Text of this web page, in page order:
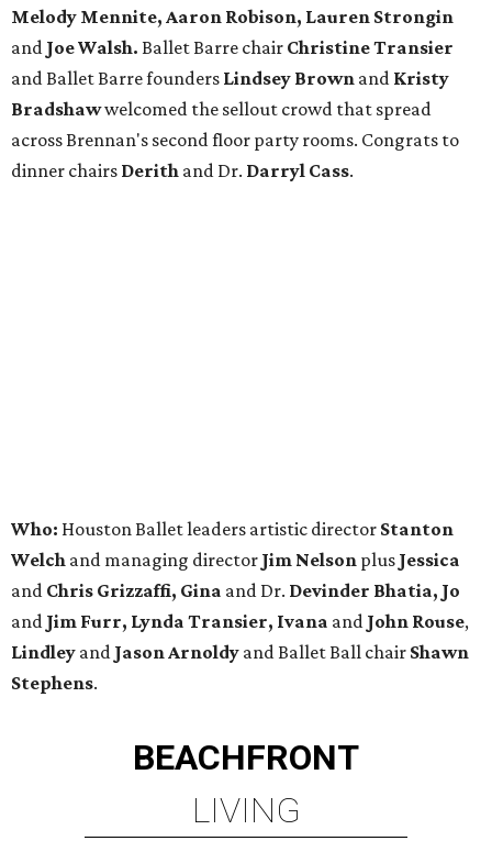
Melody Mennite, Aaron Robison, Lauren Strongin
and Joe Walsh. Ballet Barre chair Christine Transier
and Ballet Barre founders Lindsey Brown and Kristy
Bradshawwelcomed the sellout crowd that spread
across Brennan's second floor party rooms. Congrats to
dinner chairs Derith and Dr. Darryl Cass.
Who: Houston Ballet leaders artistic director Stanton
Welch and managing director Jim Nelson plus Jessica
and Chris Grizzaffi, Gina and Dr. Devinder Bhatia, Jo
and Jim Furr, Lynda Transier, Ivana and John Rouse,
Lindley and Jason Arnoldy and Ballet Ball chair Shawn
Stephens.
BEACHFRONT
LIVING